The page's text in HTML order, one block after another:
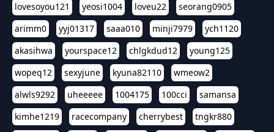
lovesoyou121
yeosi1004 loveu22
seorang0905
arimm0
yyj01317 saaa010 minji7979
ych1120
akasihwa
yourspace12 chlgkdud12
young125
wopeq12
sexyjune kyuna82110
wmeow2
alwls9292
uheeeee 1004175 100cci
samansa
kimhe1219
racecompany cherrybest
tngkr880